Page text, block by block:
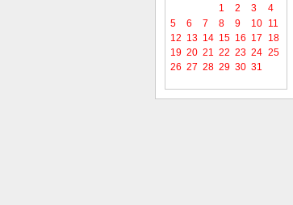
1
2 3
4
5
6 7 8 9 10 11
12 13 14 15 16 17
18
19 20 21 22 23 24 25
26 27 28 29 30 31